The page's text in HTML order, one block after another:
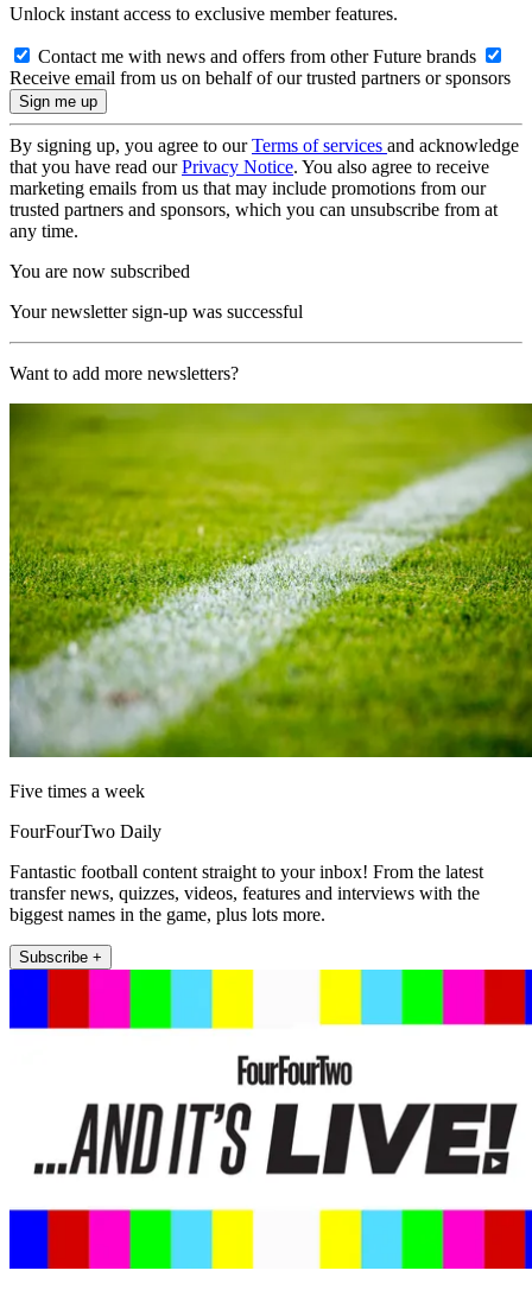
Unlock instant access to exclusive member features.
Contact me with news and offers from other Future brands
Receive email from us on behalf of our trusted partners or sponsors
By signing up, you agree to ourTerms of services and acknowledge
that you have read ourPrivacy Notice. You also agree to receive
marketing emails from us that may include promotions from our
trusted partners and sponsors, which you can unsubscribe from at
any time.
You are now subscribed
Your newsletter sign-up was successful
Want to add more newsletters?
Five times a week
FourFourTwo Daily
Fantastic football content straight to your inbox! From the latest
transfer news, quizzes, videos, features and interviews with the
biggest names in the game, plus lots more.
Subscribe +